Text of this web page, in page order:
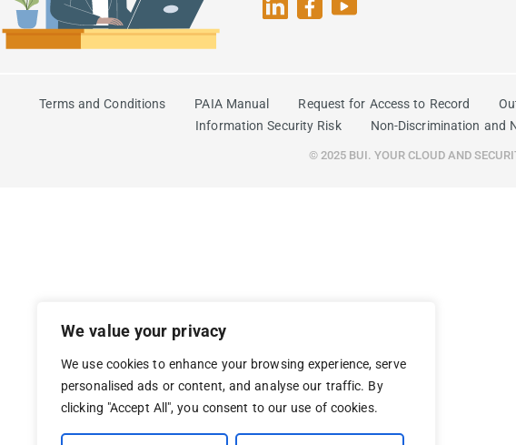
We value your privacy
We use cookies to enhance your browsing experience, serve
personalised ads or content, and analyse our traffic. By
clicking "Accept All", you consent to our use of cookies.
Terms and Conditions PAIA Manual Request for Access to Record
Information Security Risk
Non-Discrimination and
© 2025 BUI. YOUR CLOUD AND